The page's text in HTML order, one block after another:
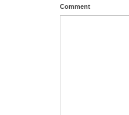
Comment